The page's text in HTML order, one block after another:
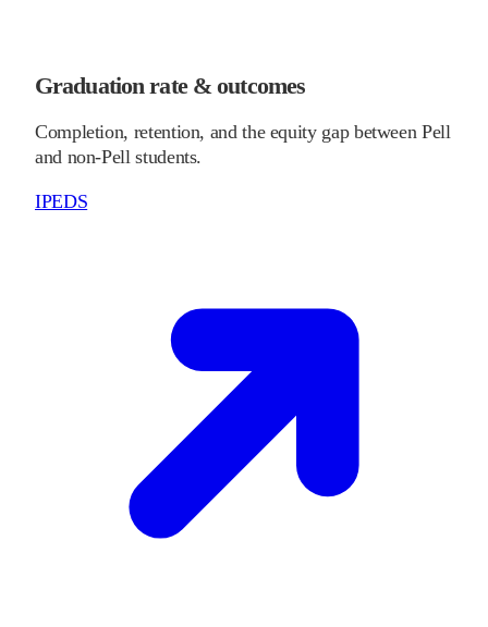
Graduation rate & outcomes
Completion, retention, and the equity gap between Pell
and non-Pell students.
IPEDS